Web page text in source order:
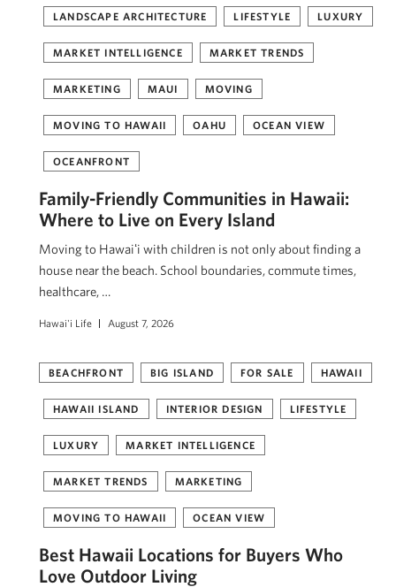
LANDSCAPE ARCHITECTURE LIFESTYLE LUXURY
MARKET INTELLIGENCE MARKET TRENDS
MARKETING MAUI MOVING
MOVING TO HAWAII OAHU OCEAN VIEW
OCEANFRONT
Family-Friendly Communities in Hawaii:
Where to Live on Every Island
Moving to Hawaiʻi with children is not only about finding a
house near the beach. School boundaries, commute times,
healthcare, …
Hawai'i Life August 7, 2026
BEACHFRONT BIG ISLAND FOR SALE HAWAII
HAWAII ISLAND INTERIOR DESIGN LIFESTYLE
LUXURY MARKET INTELLIGENCE
MARKET TRENDS MARKETING
MOVING TO HAWAII OCEAN VIEW
Best Hawaii Locations for Buyers Who
Love Outdoor Living